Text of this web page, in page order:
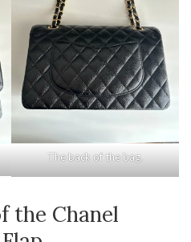
The back of the bag.
the Chanel